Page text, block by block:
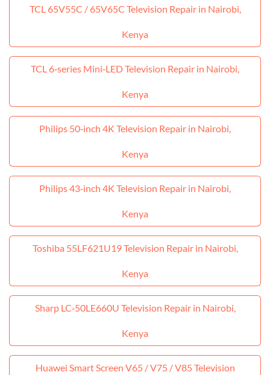
TCL 65V55C / 65V65C Television Repair in Nairobi,
Kenya
TCL 6‑series Mini‑LED Television Repair in Nairobi,
Kenya
Philips 50‑inch 4K Television Repair in Nairobi,
Kenya
Philips 43‑inch 4K Television Repair in Nairobi,
Kenya
Toshiba 55LF621U19 Television Repair in Nairobi,
Kenya
Sharp LC‑50LE660U Television Repair in Nairobi,
Kenya
Huawei Smart Screen V65 / V75 / V85 Television